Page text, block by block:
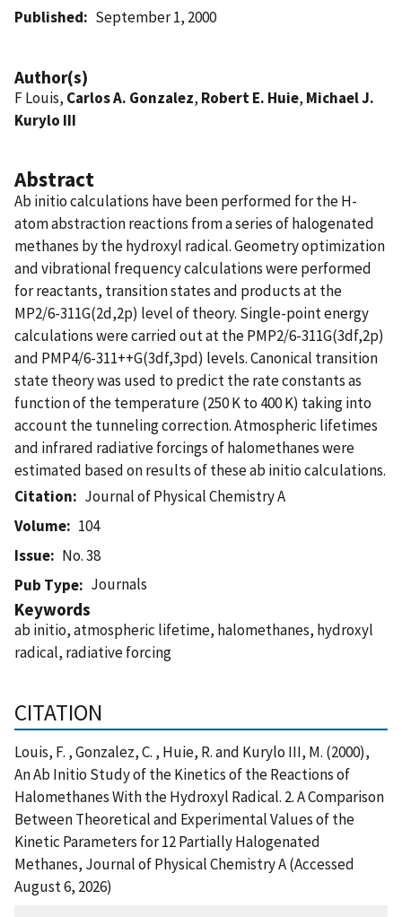
Published September 1, 2000
Author(s)
F Louis, Carlos A. Gonzalez, Robert E. Huie, Michael J.
Kurylo III
Abstract
Ab initio calculations have been performed for the H-
atom abstraction reactions from a series of halogenated
methanes by the hydroxyl radical. Geometry optimization
and vibrational frequency calculations were performed
for reactants, transition states and products at the
MP2/6-311G(2d,2p) level of theory. Single-point energy
calculations were carried out at the PMP2/6-311G(3df,2p)
and PMP4/6-311++G(3df,3pd) levels. Canonical transition
state theory was used to predict the rate constants as
function of the temperature (250 K to 400 K) taking into
account the tunneling correction. Atmospheric lifetimes
and infrared radiative forcings of halomethanes were
estimated based on results of these ab initio calculations.
Citation
Journal of Physical Chemistry A
Volume
104
Issue
No. 38
Pub Type
Journals
Keywords
ab initio, atmospheric lifetime, halomethanes, hydroxyl
radical, radiative forcing
CITATION
Louis, F. , Gonzalez, C. , Huie, R. and Kurylo III, M. (2000),
An Ab Initio Study of the Kinetics of the Reactions of
Halomethanes With the Hydroxyl Radical. 2. A Comparison
Between Theoretical and Experimental Values of the
Kinetic Parameters for 12 Partially Halogenated
Methanes, Journal of Physical Chemistry A (Accessed
August 6, 2026)